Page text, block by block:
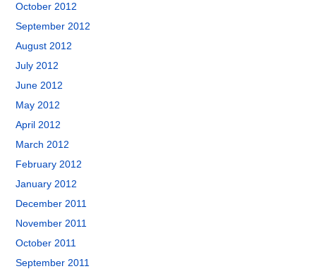
October 2012
September 2012
August 2012
July 2012
June 2012
May 2012
April 2012
March 2012
February 2012
January 2012
December 2011
November 2011
October 2011
September 2011